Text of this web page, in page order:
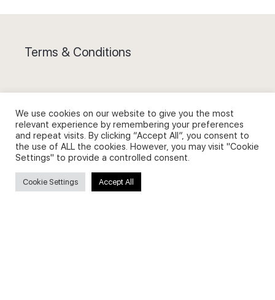
Terms & Conditions
Privacy Policy and Use of Cookies
We use cookies on our website to give you the most
relevant experience by remembering your preferences
and repeat visits. By clicking “Accept All”, you consent to
the use of ALL the cookies. However, you may visit "Cookie
Settings" to provide a controlled consent.
Cookie Settings Accept All